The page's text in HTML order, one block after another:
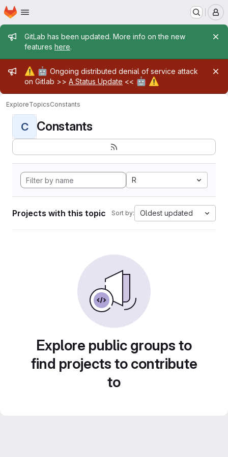
Skip to main content
Homepage
Admin message
GitLab has been updated. More info on the new
features here.
Admin message
⚠️ 🤖 Ongoing distributed denial of service attack
on Gitlab >> A Status Update << 🤖 ⚠️
ExploreTopicsConstants
C Constants
R
Projects with this topic Sort by: Oldest updated
Explore public groups to
find projects to contribute
to